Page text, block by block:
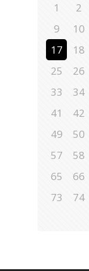
1 2
9
10
17
18
25
26
33
34
41
42
49
50
57
58
65
66
73
74